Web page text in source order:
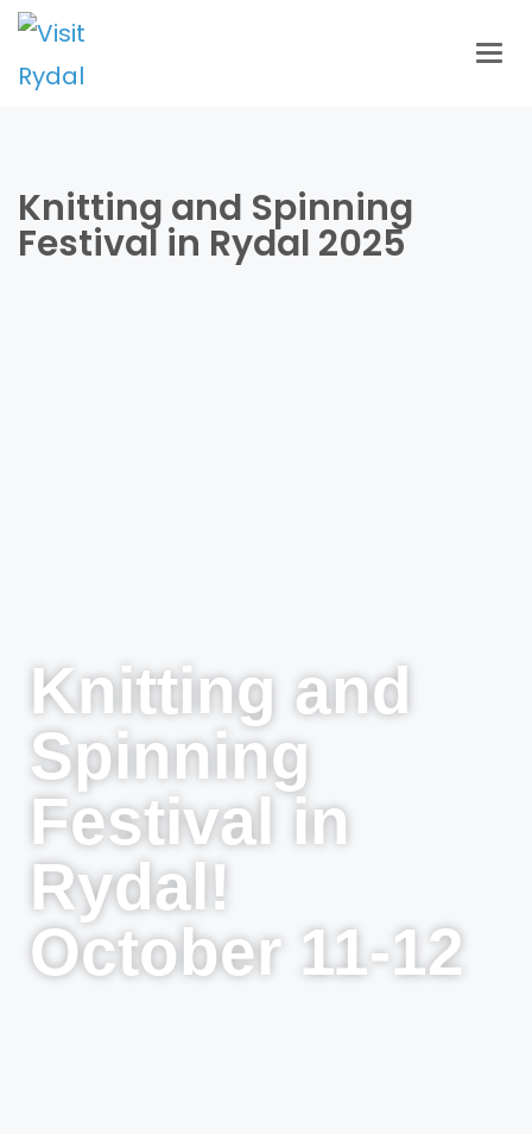
Knitting and Spinning
Festival in Rydal 2025
Knitting and
Spinning
Festival in
Rydal!
October 11-12